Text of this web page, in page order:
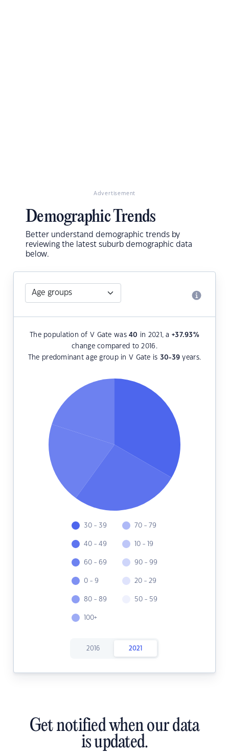
Advertisement
Demographic Trends
Better understand demographic trends by
reviewing the latest suburb demographic data
below.
The population of V Gate was40 in 2021, a+37.93%
change compared to 2016.
The predominant age group in V Gate is 30-39 years.
30 - 39
40 - 49
60 - 69
0 - 9
80 - 89
100+
70 - 79
10 - 19
90 - 99
20 - 29
50 - 59
2016 2021
Get notified when our data
is updated.